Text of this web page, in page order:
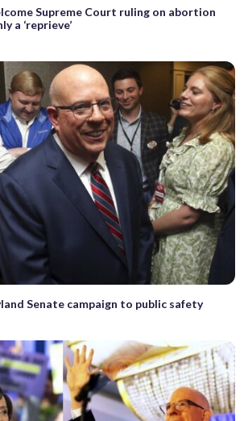
Supreme Court ruling on abortion
a ‘reprieve’
Senate campaign to public safety